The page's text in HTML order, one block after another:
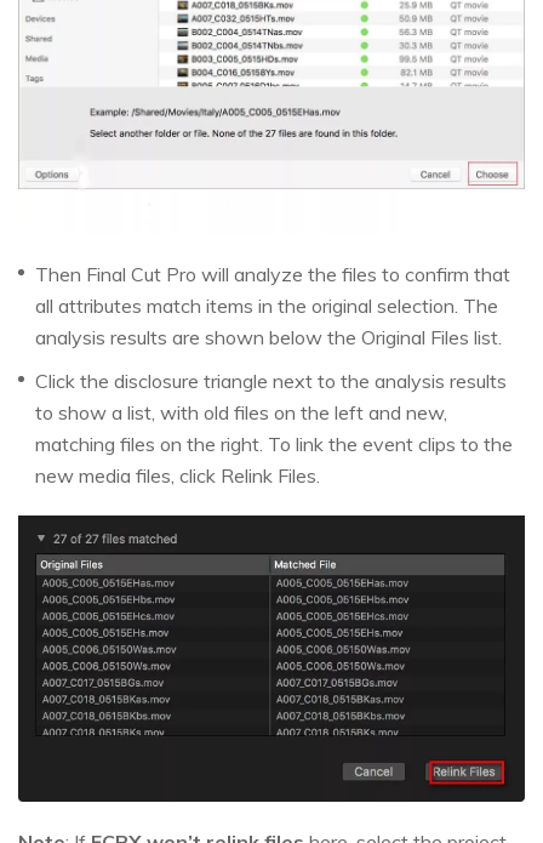
Then Final Cut Pro will analyze the files to confirm that
all attributes match items in the original selection. The
analysis results are shown below the Original Files list.
Click the disclosure triangle next to the analysis results
to show a list, with old files on the left and new,
matching files on the right. To link the event clips to the
new media files, click Relink Files.